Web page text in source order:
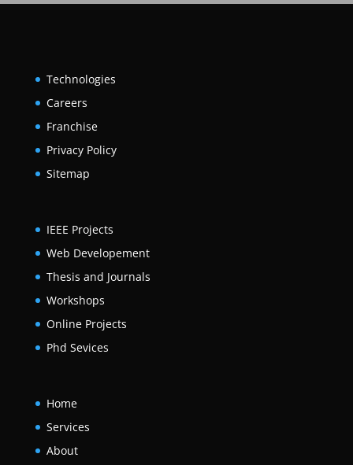
Technologies
Careers
Franchise
Privacy Policy
Sitemap
IEEE Projects
Web Developement
Thesis and Journals
Workshops
Online Projects
Phd Sevices
Home
Services
About